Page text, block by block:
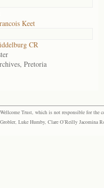
Keet
CR
Pretoria
Trust, which is not responsible for the
Luke Humby, Clare O’Reilly Jacomina